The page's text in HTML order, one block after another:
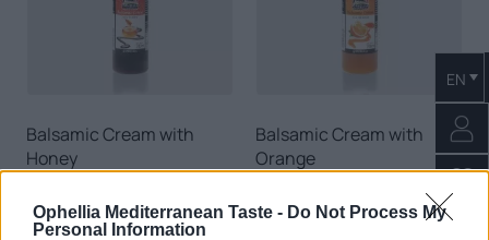
Ophellia Mediterranean Taste - Do Not Process My
Personal Information
EN
0
Balsamic Cream with
Honey
Balsamic Cream with
Orange